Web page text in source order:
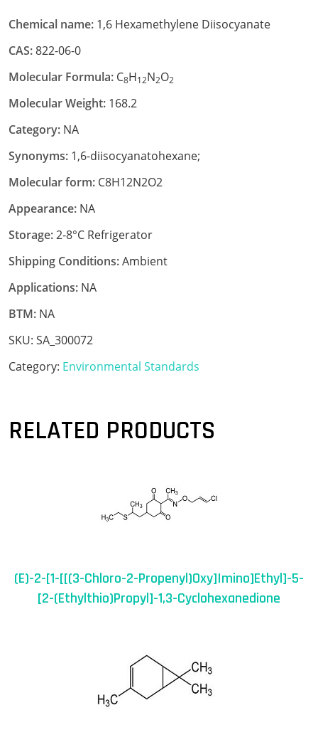
Chemical name: 1,6 Hexamethylene Diisocyanate
CAS:822-06-0
Molecular Formula: C8H12N2O2
Molecular Weight: 168.2
Category: NA
Synonyms: 1,6-diisocyanatohexane;
Molecular form: C8H12N2O2
Appearance: NA
Storage:2-8°C Refrigerator
Shipping Conditions:Ambient
Applications: NA
BTM: NA
SKU: SA_300072
Category: Environmental Standards
RELATED PRODUCTS
(E)-2-[1-[[(3-Chloro-2-Propenyl)oxy]imino]ethyl]-5-
[2-(ethylthio)propyl]-1,3-Cyclohexanedione